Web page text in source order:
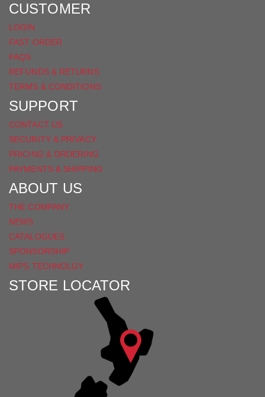
CUSTOMER
LOGIN
FAST ORDER
FAQS
REFUNDS & RETURNS
TERMS & CONDITIONS
SUPPORT
CONTACT US
SECURITY & PRIVACY
PRICING & ORDERING
PAYMENTS & SHIPPING
ABOUT US
THE COMPANY
NEWS
CATALOGUES
SPONSORSHIP
MIPS TECHNOLGY
STORE LOCATOR